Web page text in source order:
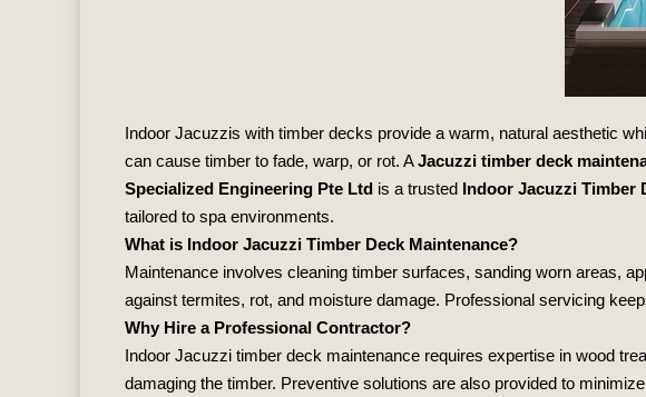
Indoor Jacuzzis with timber decks provide a warm, natural aesthetic
can cause timber to fade, warp, or rot. AJacuzzi timber deck
Specialized Engineering Pte Ltd is a trusted Indoor Jacuzzi Timber
tailored to spa environments.
What is Indoor Jacuzzi Timber Deck Maintenance?
Maintenance involves cleaning timber surfaces, sanding worn areas,
against termites, rot, and moisture damage. Professional servicing
Why Hire a Professional Contractor?
Indoor Jacuzzi timber deck maintenance requires expertise in wood
damaging the timber. Preventive solutions are also provided to